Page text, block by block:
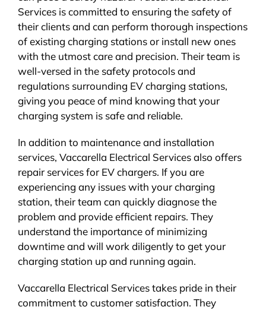
Services is committed to ensuring the safety of
their clients and can perform thorough inspections
of existing charging stations or install new ones
with the utmost care and precision. Their team is
well-versed in the safety protocols and
regulations surrounding EV charging stations,
giving you peace of mind knowing that your
charging system is safe and reliable.
In addition to maintenance and installation
services, Vaccarella Electrical Services also offers
repair services for EV chargers. If you are
experiencing any issues with your charging
station, their team can quickly diagnose the
problem and provide efficient repairs. They
understand the importance of minimizing
downtime and will work diligently to get your
charging station up and running again.
Vaccarella Electrical Services takes pride in their
commitment to customer satisfaction. They